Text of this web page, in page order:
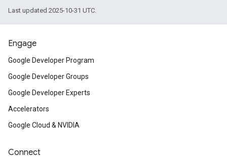
Last updated 2025-10-31 UTC.
Engage
Google Developer Program
Google Developer Groups
Google Developer Experts
Accelerators
Google Cloud & NVIDIA
Connect